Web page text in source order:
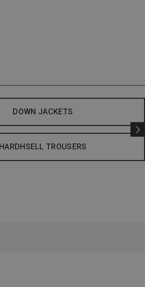
DOWN JACKETS
HARDHSELL TROUSERS